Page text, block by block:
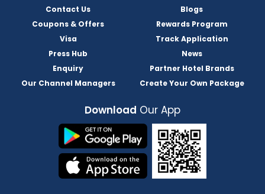
Contact Us
Blogs
Coupons & Offers
Rewards Program
Visa
Track Application
Press Hub
News
Enquiry
Partner Hotel Brands
Our Channel Managers
Create Your Own Package
Download Our App